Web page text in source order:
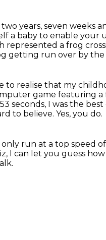
years, seven
a baby to enable your
represented a frog
getting run over by the
to realise that my
game featuring
seconds, I was the
to believe. Yes, you do.
run at a top speed
I can let you guess